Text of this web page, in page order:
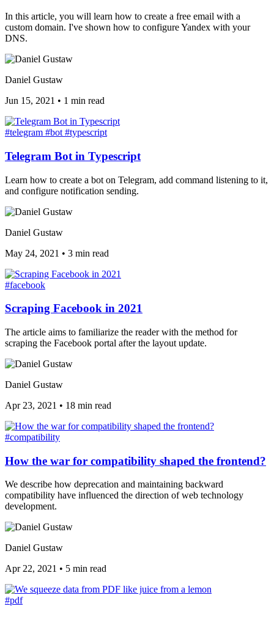
In this article, you will learn how to create a free email with a
custom domain. I've shown how to configure Yandex with your
DNS.
Daniel Gustaw
Jun 15, 2021 • 1 min read
#telegram #bot #typescript
Telegram Bot in Typescript
Learn how to create a bot on Telegram, add command listening to it,
and configure notification sending.
Daniel Gustaw
May 24, 2021 • 3 min read
#facebook
Scraping Facebook in 2021
The article aims to familiarize the reader with the method for
scraping the Facebook portal after the layout update.
Daniel Gustaw
Apr 23, 2021 • 18 min read
#compatibility
How the war for compatibility shaped the frontend?
We describe how deprecation and maintaining backward
compatibility have influenced the direction of web technology
development.
Daniel Gustaw
Apr 22, 2021 • 5 min read
#pdf